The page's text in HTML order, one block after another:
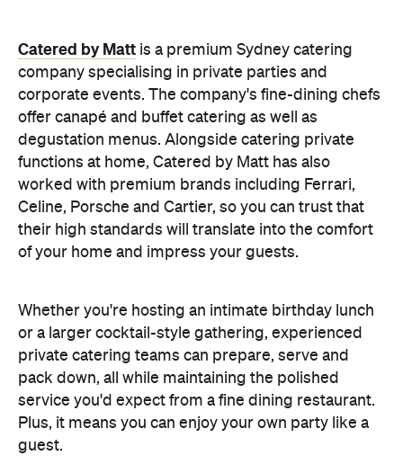
Catered by Matt is a premium Sydney catering
company specialising in private parties and
corporate events. The company's fine-dining chefs
offer canapé and buffet catering as well as
degustation menus. Alongside catering private
functions at home, Catered by Matt has also
worked with premium brands including Ferrari,
Celine, Porsche and Cartier, so you can trust that
their high standards will translate into the comfort
of your home and impress your guests.
Whether you're hosting an intimate birthday lunch
or a larger cocktail-style gathering, experienced
private catering teams can prepare, serve and
pack down, all while maintaining the polished
service you'd expect from a fine dining restaurant.
Plus, it means you can enjoy your own party like a
guest.